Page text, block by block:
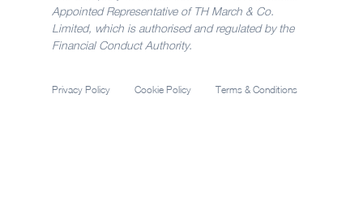
Appointed Representative of TH March & Co.
Limited, which is authorised and regulated by the
Financial Conduct Authority.
Privacy Policy Cookie Policy Terms & Conditions